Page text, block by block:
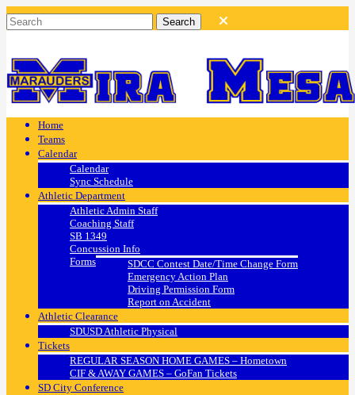
Home
Teams
Calendar
Calendar
Sync Schedule
Athletic Department
Athletic Admin Staff
Coaching Staff
SB 1349
Concussion Info
Forms
SDCC Contest Date/Time Change Form
Emergency Action Plan
Driving Permission Form
Report on Accident
Athletic Clearance
SDUSD Athletic Physical
Tickets
REGULAR SEASON HOME GAMES – Hometown
CIF & AWAY GAMES – GoFan Tickets
SD City Conference